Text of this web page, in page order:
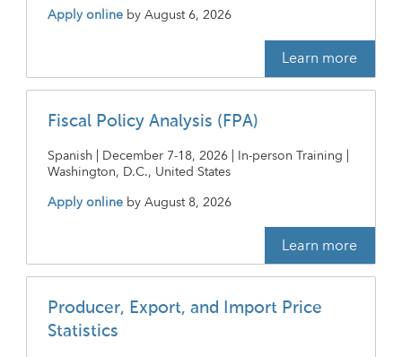
Apply online byAugust 6, 2026
Learn more
Fiscal Policy Analysis (FPA)
Spanish | December 7-18, 2026 | In-person Training |
Washington, D.C., United States
Apply online byAugust 8, 2026
Learn more
Producer, Export, and Import Price
Statistics